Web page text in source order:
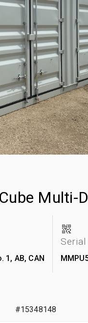
Multi-
1, AB, CAN
#15348148